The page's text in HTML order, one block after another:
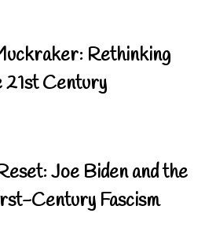
Rethinking
Century
Joe Biden and the
Century Fascism